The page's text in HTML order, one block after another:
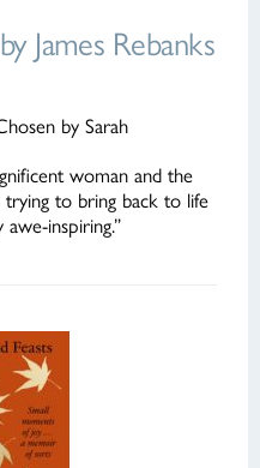
by James Rebanks
by Sarah
woman and the
trying to bring back to life
inspiring.”